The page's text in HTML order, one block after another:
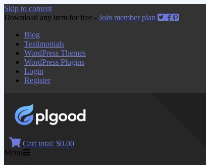
Skip to content
Download any item for free - Join member plan
Blog
Testimonials
WordPress Themes
WordPress Plugins
Login
Register
Cart total: $0.00
Menu